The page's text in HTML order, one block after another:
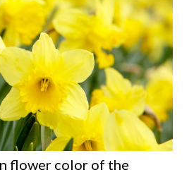
flower color of the